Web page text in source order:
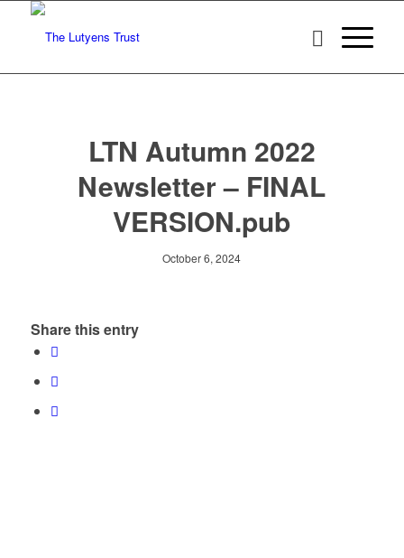
LTN Autumn 2022
Newsletter – FINAL
VERSION.pub
October 6, 2024
Share this entry